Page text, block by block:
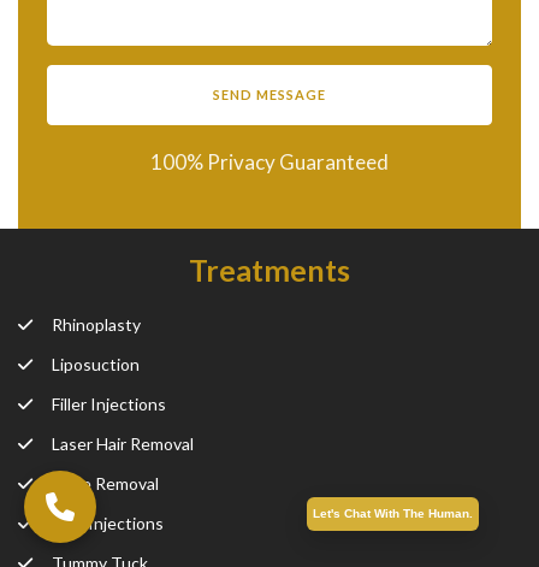
100% Privacy Guaranteed
Let's Chat With The Human.
Treatments
Rhinoplasty
Liposuction
Filler Injections
Laser Hair Removal
Acne Removal
PRP Injections
Tummy Tuck